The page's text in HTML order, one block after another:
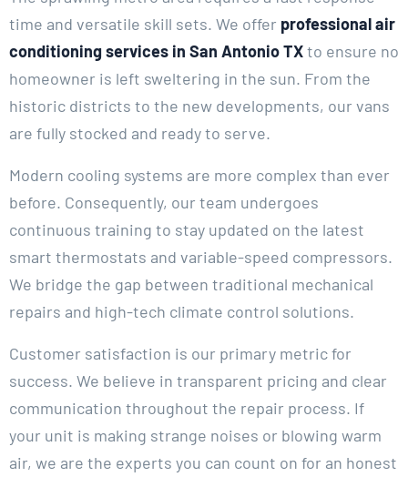
time and versatile skill sets. We offer professional air
conditioning services in San Antonio TXto ensure no
homeowner is left sweltering in the sun. From the
historic districts to the new developments, our vans
are fully stocked and ready to serve.
Modern cooling systems are more complex than ever
before. Consequently, our team undergoes
continuous training to stay updated on the latest
smart thermostats and variable-speed compressors.
We bridge the gap between traditional mechanical
repairs and high-tech climate control solutions.
Customer satisfaction is our primary metric for
success. We believe in transparent pricing and clear
communication throughout the repair process. If
your unit is making strange noises or blowing warm
air, we are the experts you can count on for an honest